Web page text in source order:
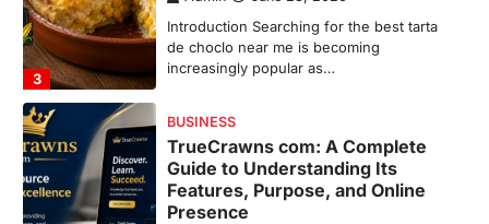
4
Admin June 28, 2026
Introduction The internet is filled with
countless websites that serve different
LIFESTYLE
The Objects That Stay With Us:
Meaningful Keepsakes Matter
More Than Ever